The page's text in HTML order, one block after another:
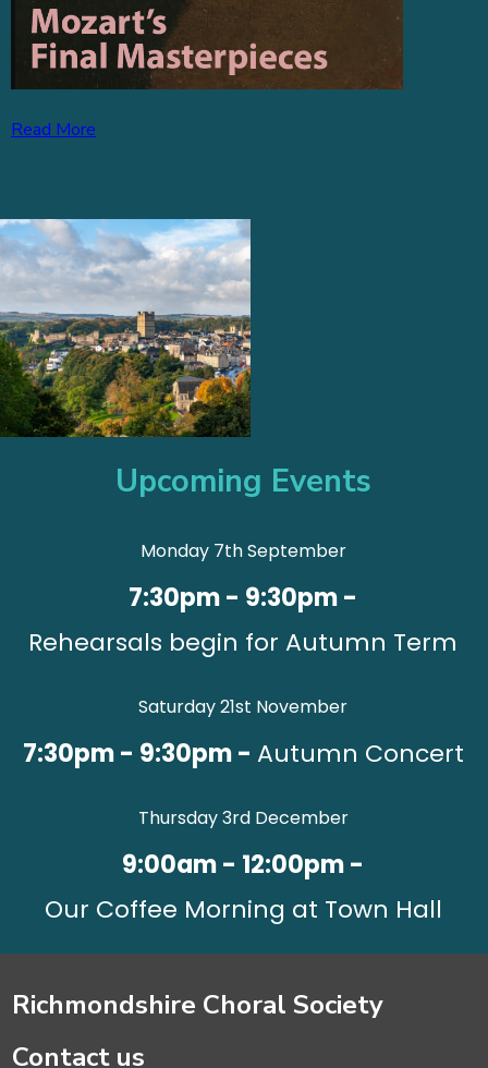
Read More
Upcoming Events
Monday 7th September
7:30pm - 9:30pm -
Rehearsals begin for Autumn Term
Saturday 21st November
7:30pm - 9:30pm - Autumn Concert
Thursday 3rd December
9:00am - 12:00pm -
Our Coffee Morning at Town Hall
Richmondshire Choral Society
Contact us